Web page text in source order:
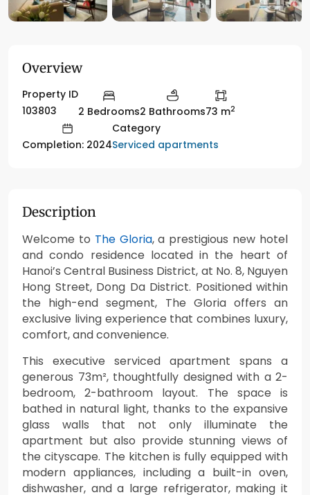
Overview
Property ID
103803
2 Bedrooms2 Bathrooms73 m2
Completion: 2024
Category
Serviced apartments
Description
Welcome to The Gloria, a prestigious new hotel
and condo residence located in the heart of
Hanoi’s Central Business District, at No. 8, Nguyen
Hong Street, Dong Da District. Positioned within
the high-end segment, The Gloria offers an
exclusive living experience that combines luxury,
comfort, and convenience.
This executive serviced apartment spans a
generous 73m², thoughtfully designed with a 2-
bedroom, 2-bathroom layout. The space is
bathed in natural light, thanks to the expansive
glass walls that not only illuminate the
apartment but also provide stunning views of
the cityscape. The kitchen is fully equipped with
modern appliances, including a built-in oven,
dishwasher, and a large refrigerator, making it